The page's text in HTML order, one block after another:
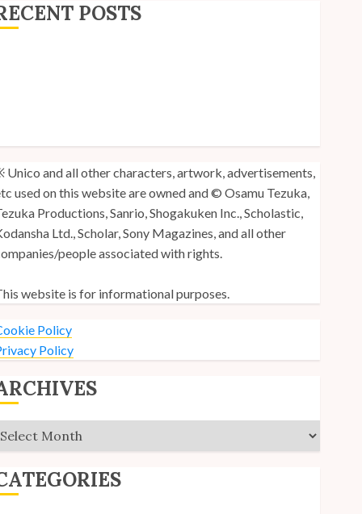
POSTS
Unico and all other characters, artwork, advertisements,
used on this website are owned and © Osamu Tezuka,
Productions, Sanrio, Shogakuken Inc., Scholastic,
Ltd., Scholar, Sony Magazines, and all other
people associated with rights.
website is for informational purposes.
Policy
Policy
Archives